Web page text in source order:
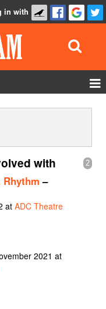
in with
Show Admin
Add a show
2
with
Rhythm –
at ADC Theatre
2021 at